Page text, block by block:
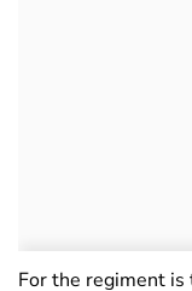
For the regiment